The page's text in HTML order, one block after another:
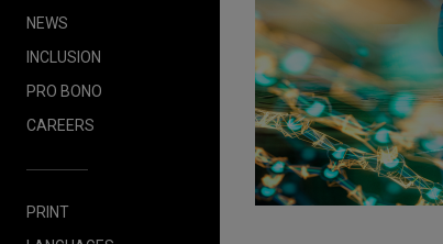
NEWS
INCLUSION
PRO BONO
CAREERS
PRINT